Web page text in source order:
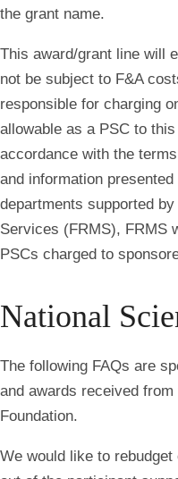
the grant name.
This award/grant line will
not be subject to F&A
responsible for charging
allowable as a PSC to
accordance with the
and information
departments supported
Services (FRMS), FRMS
PSCs charged to
National
The following FAQs are
and awards received
Foundation.
We would like to